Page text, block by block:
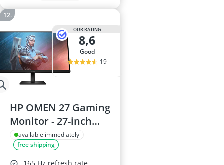
OUR RATING
8,6
good
19
HP OMEN 27 Gaming
Monitor - 27-inch
IPS, 165 Hz, HDMI 2.0
x2, DisplayPort 1.4,
FreeSync Premium,
available immediately
free shipping